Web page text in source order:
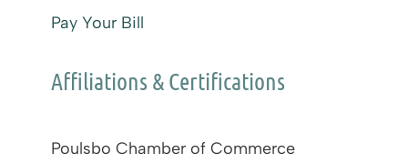
Pay Your Bill
Affiliations & Certifications
Poulsbo Chamber of Commerce